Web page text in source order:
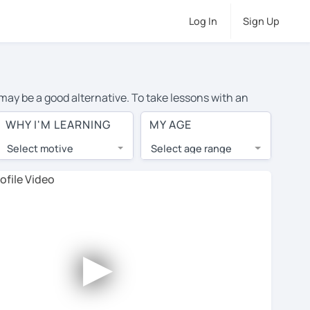
Log In Sign Up
be a good alternative. To take lessons with an
of private Italian lessons in Dundalk is over $20
lessons are 1-on-1 to ensure you get your tutor's
tutor and share learning materials, as if you were
Use this to evaluate your chosen tutor and
all tutors offer a free trial lesson - some charge
WHY I'M LEARNING
Select motive
MY AGE
Select age range
►